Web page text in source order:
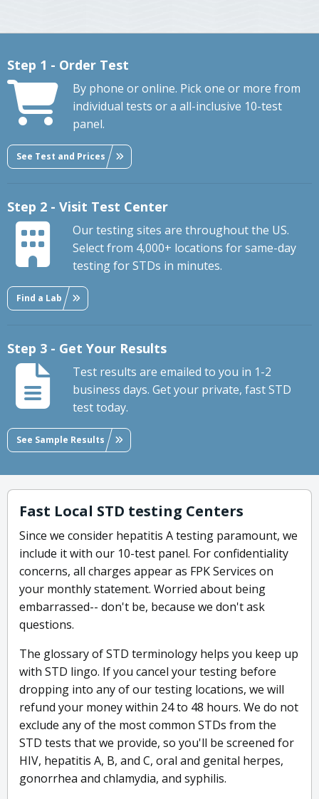
Step 1 - Order Test
By phone or online. Pick one or more from
individual tests or a all-inclusive 10-test
panel.
See Test and Prices
Step 2 - Visit Test Center
Our testing sites are throughout the US.
Select from 4,000+ locations for same-day
testing for STDs in minutes.
Find a Lab
Step 3 - Get Your Results
Test results are emailed to you in 1-2
business days. Get your private, fast STD
test today.
See Sample Results
Fast Local STD testing Centers
Since we consider hepatitis A testing paramount, we
include it with our 10-test panel. For confidentiality
concerns, all charges appear as FPK Services on
your monthly statement. Worried about being
embarrassed-- don't be, because we don't ask
questions.
The glossary of STD terminology helps you keep up
with STD lingo. If you cancel your testing before
dropping into any of our testing locations, we will
refund your money within 24 to 48 hours. We do not
exclude any of the most common STDs from the
STD tests that we provide, so you'll be screened for
HIV, hepatitis A, B, and C, oral and genital herpes,
gonorrhea and chlamydia, and syphilis.